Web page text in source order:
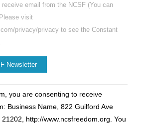
email from the NCSF (You can
visit
privacy/privacy to see the Constant
you are consenting to receive
Business Name, 822 Guilford Ave
http://www.ncsfreedom.org. You